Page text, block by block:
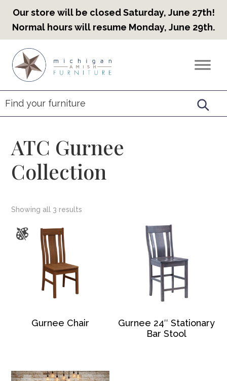
Our store will be closed Saturday, June 27th!
Normal hours will resume Monday, June 29th.
primary
navigation
main
content
footer
Countryview
Heirloom
Furniture
ATC Gurnee
Collection
Showing all 3 results
Gurnee Chair
Gurnee 24″ Stationary
Bar Stool